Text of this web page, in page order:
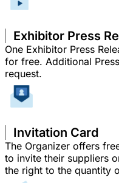
Exhibitor Press
One Exhibitor Press
for free. Additional
request.
Invitation Card
The Organizer offers
to invite their suppliers
the right to the quantity